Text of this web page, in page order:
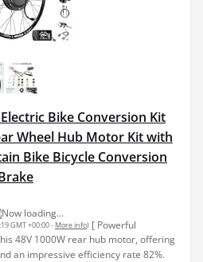
Bike Conversion Kit
Wheel Hub Motor Kit with
Bike Bicycle Conversion
GMT +00:00 - More info) [ Powerful
48V 1000W rear hub motor, offering
an impressive efficiency rate 82%.